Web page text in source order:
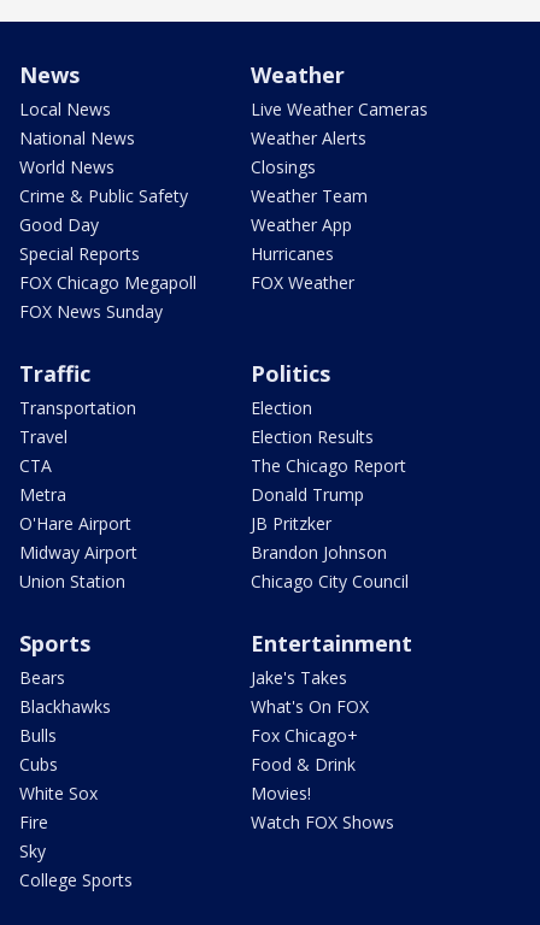
News
Local News
National News
World News
Crime & Public Safety
Good Day
Special Reports
FOX Chicago Megapoll
FOX News Sunday
Weather
Live Weather Cameras
Weather Alerts
Closings
Weather Team
Weather App
Hurricanes
FOX Weather
Traffic
Transportation
Travel
CTA
Metra
O'Hare Airport
Midway Airport
Union Station
Politics
Election
Election Results
The Chicago Report
Donald Trump
JB Pritzker
Brandon Johnson
Chicago City Council
Sports
Bears
Blackhawks
Bulls
Cubs
White Sox
Fire
Sky
College Sports
Entertainment
Jake's Takes
What's On FOX
Fox Chicago+
Food & Drink
Movies!
Watch FOX Shows